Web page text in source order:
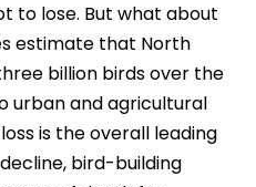
to lose. But what about
estimate that North
billion birds over the
urban and agricultural
is the overall leading
bird-building